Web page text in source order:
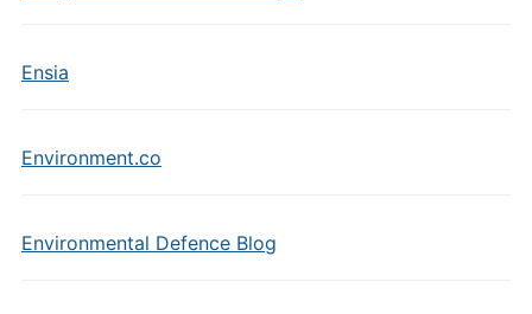
Ensia
Environment.co
Environmental Defence Blog